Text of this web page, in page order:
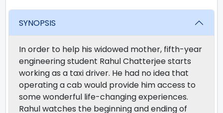
SYNOPSIS
In order to help his widowed mother, fifth-year
engineering student Rahul Chatterjee starts
working as a taxi driver. He had no idea that
operating a cab would provide him access to
some wonderful life-changing experiences.
Rahul watches the beginning and ending of